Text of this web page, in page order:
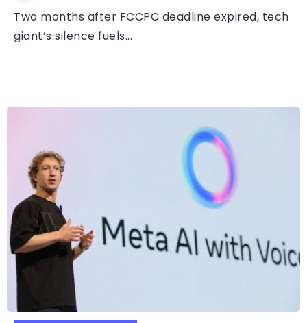
Two months after FCCPC deadline expired, tech
giant’s silence fuels...